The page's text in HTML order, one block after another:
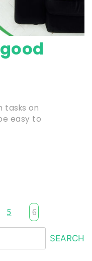
tasks on
easy to
5 6